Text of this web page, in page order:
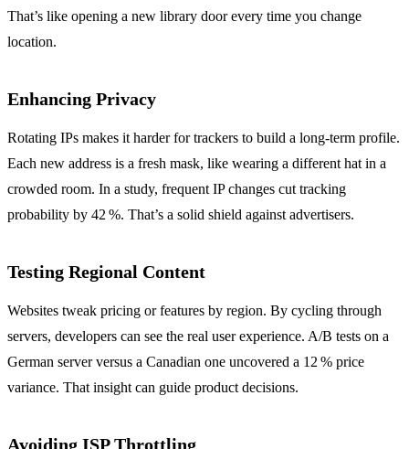
That’s like opening a new library door every time you change
location.
Enhancing Privacy
Rotating IPs makes it harder for trackers to build a long‑term profile.
Each new address is a fresh mask, like wearing a different hat in a
crowded room. In a study, frequent IP changes cut tracking
probability by 42 %. That’s a solid shield against advertisers.
Testing Regional Content
Websites tweak pricing or features by region. By cycling through
servers, developers can see the real user experience. A/B tests on a
German server versus a Canadian one uncovered a 12 % price
variance. That insight can guide product decisions.
Avoiding ISP Throttling